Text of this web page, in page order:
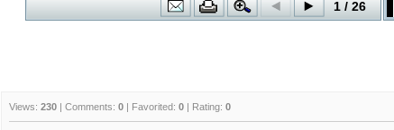
Views: 230 | Comments: 0 | Favorited: 0 | Rating: 0